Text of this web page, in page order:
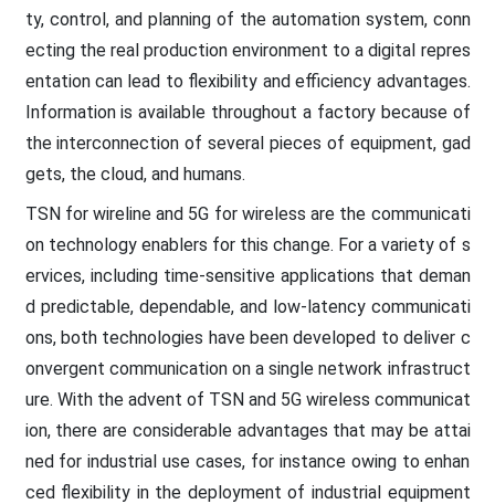
ty, control, and planning of the automation system, conn
ecting the real production environment to a digital repres
entation can lead to flexibility and efficiency advantages.
Information is available throughout a factory because of
the interconnection of several pieces of equipment, gad
gets, the cloud, and humans.
TSN for wireline and 5G for wireless are the communicati
on technology enablers for this change. For a variety of s
ervices, including time-sensitive applications that deman
d predictable, dependable, and low-latency communicati
ons, both technologies have been developed to deliver c
onvergent communication on a single network infrastruct
ure. With the advent of TSN and 5G wireless communicat
ion, there are considerable advantages that may be attai
ned for industrial use cases, for instance owing to enhan
ced flexibility in the deployment of industrial equipment